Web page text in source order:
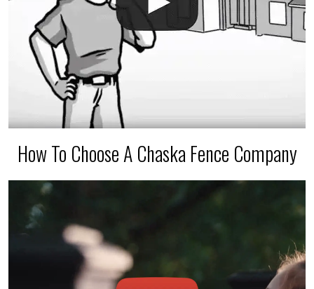
How To Choose A Chaska Fence Company